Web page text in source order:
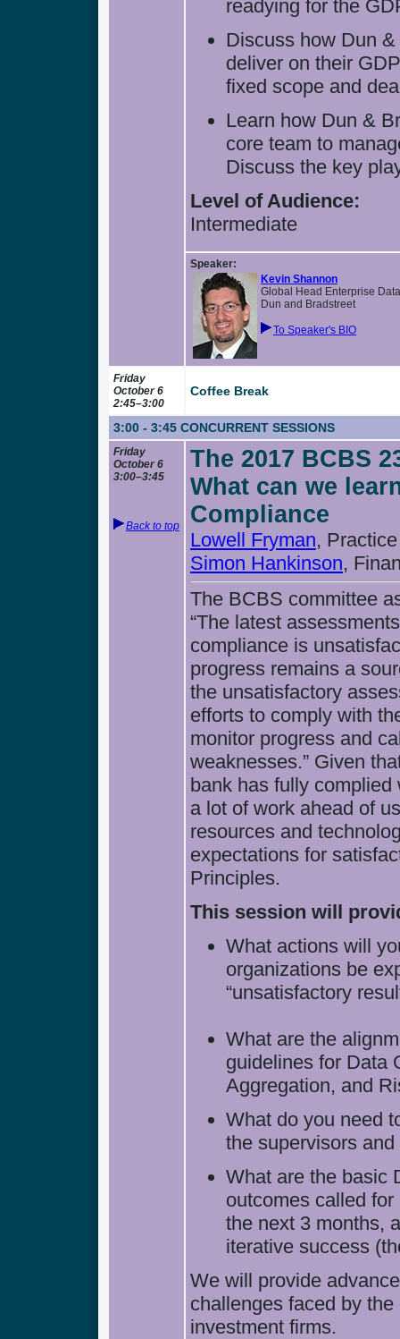
readying for the
Discuss how Dun
deliver on their
fixed scope and
Learn how Dun &
core team to
Discuss the key
Level of Audience:
Intermediate
Speaker:
Kevin Shannon
Global Head Enterprise
Dun and Bradstreet
To Speaker's BIO
Friday
October 6
2:45–3:00
Coffee Break
3:00 - 3:45 CONCURRENT SESSIONS
Friday
October 6
3:00–3:45
Back to top
The 2017 BCBS
What can we
Compliance
Lowell Fryman,
Simon Hankinson,
The BCBS committee
“The latest
compliance is
progress remains a
the unsatisfactory
efforts to comply with
monitor progress and
weaknesses.” Given
bank has fully
a lot of work ahead of
resources and
expectations for
Principles.
This session will
What actions will
organizations be
“unsatisfactory
What are the
guidelines for Data
Aggregation, and
What do you need
the supervisors and
What are the basic
outcomes called
the next 3 months,
iterative success
We will provide
challenges faced by
investment firms.